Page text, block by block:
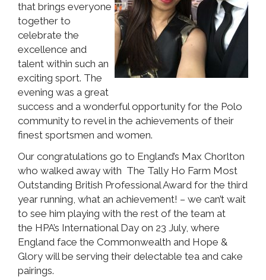
that brings everyone
together to
celebrate the
excellence and
talent within such an
exciting sport. The
evening was a great
success and a wonderful opportunity for the Polo
community to revel in the achievements of their
finest sportsmen and women.
Our congratulations go to England’s Max Chorlton
who walked away with The Tally Ho Farm Most
Outstanding British Professional Award for the third
year running, what an achievement! – we can’t wait
to see him playing with the rest of the team at
the HPA’s International Day on 23 July, where
England face the Commonwealth and Hope &
Glory will be serving their delectable tea and cake
pairings.